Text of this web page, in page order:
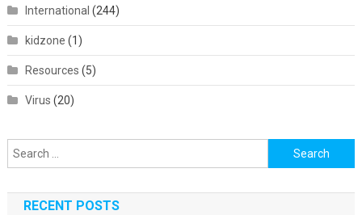
International (244)
kidzone (1)
Resources (5)
Virus (20)
Search
for:
RECENT POSTS